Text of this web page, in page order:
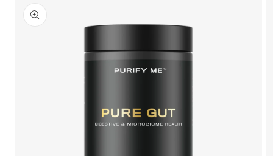
product
information